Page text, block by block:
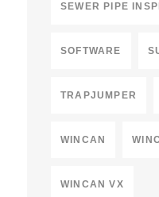
SEWER PIPE
SOFTWARE
TRAPJUMPER
WINCAN
WINCAN VX